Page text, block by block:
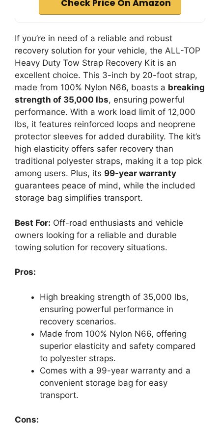
Check Price On Amazon
If you’re in need of a reliable and robust
recovery solution for your vehicle, the ALL-TOP
Heavy Duty Tow Strap Recovery Kit is an
excellent choice. This 3-inch by 20-foot strap,
made from 100% Nylon N66, boasts a breaking
strength of 35,000 lbs, ensuring powerful
performance. With a work load limit of 12,000
lbs, it features reinforced loops and neoprene
protector sleeves for added durability. The kit’s
high elasticity offers safer recovery than
traditional polyester straps, making it a top pick
among users. Plus, its 99-year warranty
guarantees peace of mind, while the included
storage bag simplifies transport.
Best For: Off-road enthusiasts and vehicle
owners looking for a reliable and durable
towing solution for recovery situations.
Pros:
High breaking strength of 35,000 lbs,
ensuring powerful performance in
recovery scenarios.
Made from 100% Nylon N66, offering
superior elasticity and safety compared
to polyester straps.
Comes with a 99-year warranty and a
convenient storage bag for easy
transport.
Cons: